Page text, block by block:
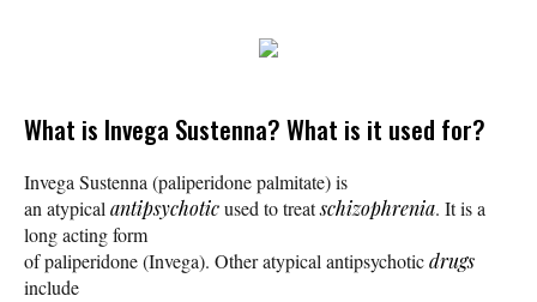
What is Invega Sustenna? What is it used for?
Invega Sustenna (paliperidone palmitate) is
an atypical antipsychoticused to treatschizophrenia. It is a
long acting form
of paliperidone (Invega). Other atypical antipsychoticdrugs
include